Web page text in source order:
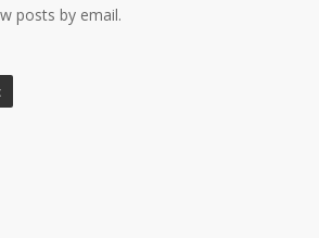
posts by email.